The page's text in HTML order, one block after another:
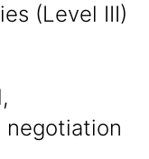
(Level III)
negotiation